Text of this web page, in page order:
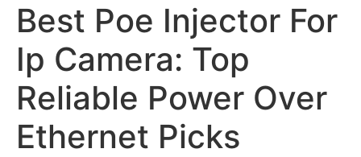
Best Poe Injector For
Ip Camera: Top
Reliable Power Over
Ethernet Picks